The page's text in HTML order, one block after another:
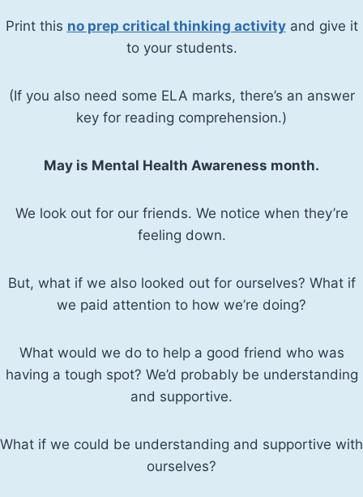
Print this no prep critical thinking activityand give it
to your students.
(If you also need some ELA marks, there’s an answer
key for reading comprehension.)
May is Mental Health Awareness month.
We look out for our friends. We notice when they’re
feeling down.
But, what if we also looked out for ourselves? What if
we paid attention to how we’re doing?
What would we do to help a good friend who was
having a tough spot? We’d probably be understanding
and supportive.
What if we could be understanding and supportive with
ourselves?